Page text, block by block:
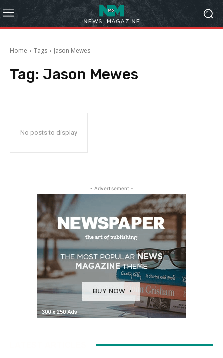
Home Tags Jason Mewes
Tag: Jason Mewes
No posts to display
- Advertisement -